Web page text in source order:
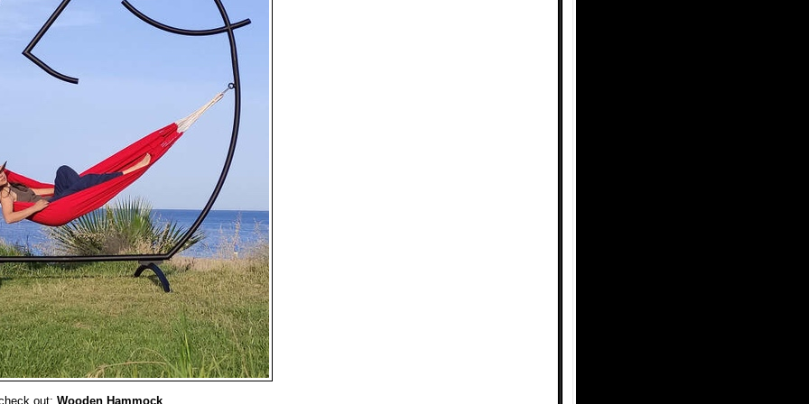
out: Wooden Hammock